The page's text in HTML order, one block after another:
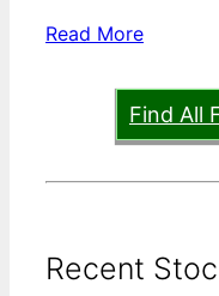
Read More
Find All
Recent